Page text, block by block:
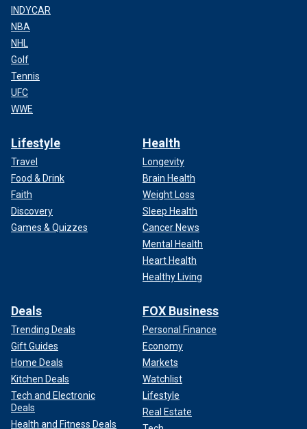
INDYCAR
NBA
NHL
Golf
Tennis
UFC
WWE
Lifestyle
Travel
Food & Drink
Faith
Discovery
Games & Quizzes
Health
Longevity
Brain Health
Weight Loss
Sleep Health
Cancer News
Mental Health
Heart Health
Healthy Living
Deals
Trending Deals
Gift Guides
Home Deals
Kitchen Deals
Tech and Electronic
Deals
Health and Fitness Deals
FOX Business
Personal Finance
Economy
Markets
Watchlist
Lifestyle
Real Estate